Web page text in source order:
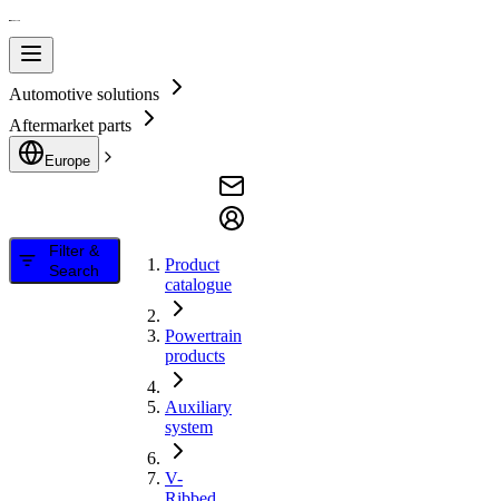
Automotive solutions
Aftermarket parts
Europe
Filter &
Search
Product
catalogue
Powertrain
products
Auxiliary
system
V-